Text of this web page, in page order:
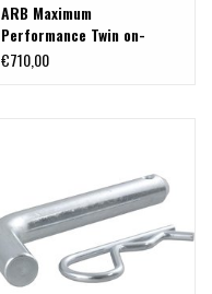
ARB Maximum
Performance Twin on-
Board Air Compressor
€710,00